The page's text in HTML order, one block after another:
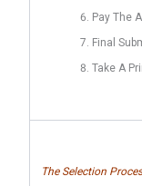
Pay The
Final
Take A
The Selection